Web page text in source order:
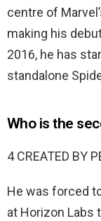
centre of
making his
2016, he has
standalone
Who is the
4 CREATED BY
He was forced
at Horizon Labs